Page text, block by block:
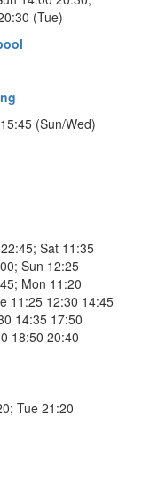
(Tue)
(Sun/Wed)
Sat 11:35
Sun 12:25
Mon 11:20
11:25 12:30 14:45
14:35 17:50
18:50 20:40
Tue 21:20